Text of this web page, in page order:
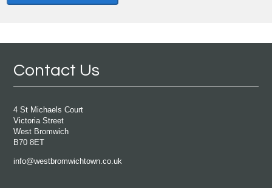
Contact Us
4 St Michaels Court
Victoria Street
West Bromwich
B70 8ET
info@westbromwichtown.co.uk